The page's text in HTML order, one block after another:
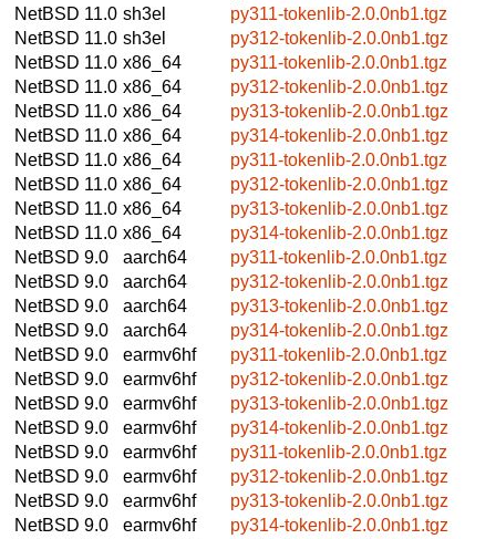
NetBSD 11.0 sh3el
py311-tokenlib-2.0.0nb1.tgz
NetBSD 11.0 sh3el
py312-tokenlib-2.0.0nb1.tgz
NetBSD 11.0 x86_64
py311-tokenlib-2.0.0nb1.tgz
NetBSD 11.0 x86_64
py312-tokenlib-2.0.0nb1.tgz
NetBSD 11.0 x86_64
py313-tokenlib-2.0.0nb1.tgz
NetBSD 11.0 x86_64
py314-tokenlib-2.0.0nb1.tgz
NetBSD 11.0 x86_64
py311-tokenlib-2.0.0nb1.tgz
NetBSD 11.0 x86_64
py312-tokenlib-2.0.0nb1.tgz
NetBSD 11.0 x86_64
py313-tokenlib-2.0.0nb1.tgz
NetBSD 11.0 x86_64
py314-tokenlib-2.0.0nb1.tgz
NetBSD 9.0
aarch64
py311-tokenlib-2.0.0nb1.tgz
NetBSD 9.0
aarch64
py312-tokenlib-2.0.0nb1.tgz
NetBSD 9.0
aarch64
py313-tokenlib-2.0.0nb1.tgz
NetBSD 9.0
aarch64
py314-tokenlib-2.0.0nb1.tgz
NetBSD 9.0
earmv6hf
py311-tokenlib-2.0.0nb1.tgz
NetBSD 9.0
earmv6hf
py312-tokenlib-2.0.0nb1.tgz
NetBSD 9.0
earmv6hf
py313-tokenlib-2.0.0nb1.tgz
NetBSD 9.0
earmv6hf
py314-tokenlib-2.0.0nb1.tgz
NetBSD 9.0
earmv6hf
py311-tokenlib-2.0.0nb1.tgz
NetBSD 9.0
earmv6hf
py312-tokenlib-2.0.0nb1.tgz
NetBSD 9.0
earmv6hf
py313-tokenlib-2.0.0nb1.tgz
NetBSD 9.0
earmv6hf
py314-tokenlib-2.0.0nb1.tgz